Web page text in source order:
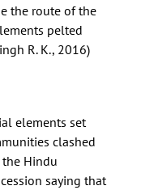
the route of the
pelted
R. K., 2016)
elements set
clashed
the Hindu
saying that